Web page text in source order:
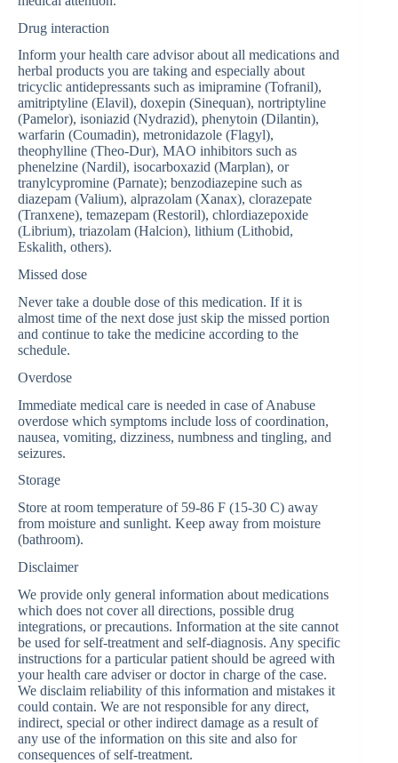
Drug interaction
Inform your health care advisor about all medications and
herbal products you are taking and especially about
tricyclic antidepressants such as imipramine (Tofranil),
amitriptyline (Elavil), doxepin (Sinequan), nortriptyline
(Pamelor), isoniazid (Nydrazid), phenytoin (Dilantin),
warfarin (Coumadin), metronidazole (Flagyl),
theophylline (Theo-Dur), MAO inhibitors such as
phenelzine (Nardil), isocarboxazid (Marplan), or
tranylcypromine (Parnate); benzodiazepine such as
diazepam (Valium), alprazolam (Xanax), clorazepate
(Tranxene), temazepam (Restoril), chlordiazepoxide
(Librium), triazolam (Halcion), lithium (Lithobid,
Eskalith, others).
Missed dose
Never take a double dose of this medication. If it is
almost time of the next dose just skip the missed portion
and continue to take the medicine according to the
schedule.
Overdose
Immediate medical care is needed in case of Anabuse
overdose which symptoms include loss of coordination,
nausea, vomiting, dizziness, numbness and tingling, and
seizures.
Storage
Store at room temperature of 59-86 F (15-30 C) away
from moisture and sunlight. Keep away from moisture
(bathroom).
Disclaimer
We provide only general information about medications
which does not cover all directions, possible drug
integrations, or precautions. Information at the site cannot
be used for self-treatment and self-diagnosis. Any specific
instructions for a particular patient should be agreed with
your health care adviser or doctor in charge of the case.
We disclaim reliability of this information and mistakes it
could contain. We are not responsible for any direct,
indirect, special or other indirect damage as a result of
any use of the information on this site and also for
consequences of self-treatment.